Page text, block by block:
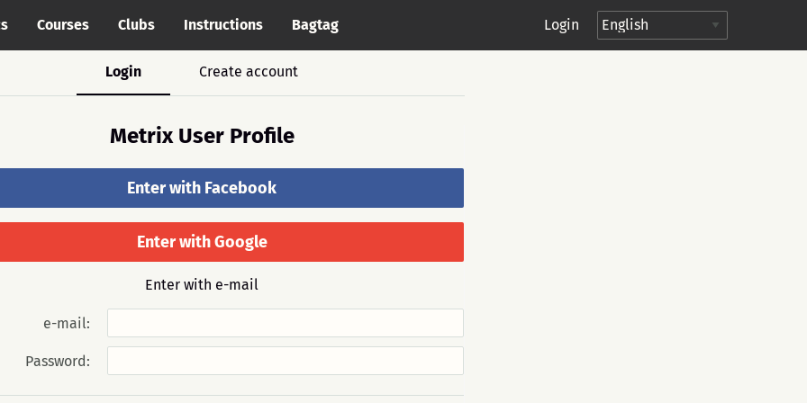
Courses Clubs Instructions Bagtag Login
Login Create account
Metrix User Profile
Enter with Facebook
Enter with Google
Enter with e-mail
e-mail:
Password: